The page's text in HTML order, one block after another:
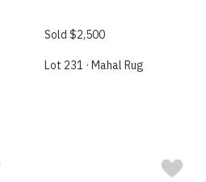
Sold $2,500
Lot 231 · Mahal Rug